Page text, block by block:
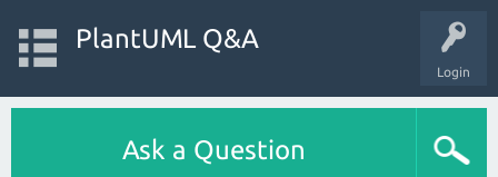
Login
PlantUML Q&A
Ask a Question